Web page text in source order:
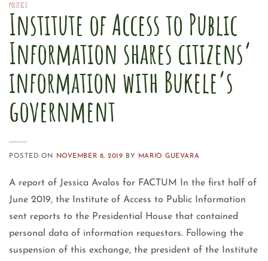
POLITICS
Institute of Access to Public
Information shares citizens’
information with Bukele’s
government
POSTED ON NOVEMBER 8, 2019 BY MARIO GUEVARA
A report of Jessica Avalos for FACTUM In the first half of
June 2019, the Institute of Access to Public Information
sent reports to the Presidential House that contained
personal data of information requestors. Following the
suspension of this exchange, the president of the Institute